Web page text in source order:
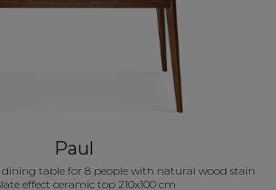
Paul
table for 8 people with natural wood stain
effect ceramic top 210x100 cm